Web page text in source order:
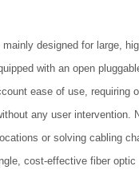
designed for large,
with an open
ease of use, requiring
any user
or solving cabling
cost-effective fiber